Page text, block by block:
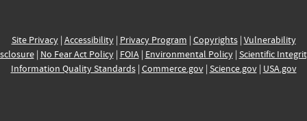
Site Privacy| Accessibility| Privacy Program | Copyrights| Vulnerability
| No Fear Act Policy| FOIA| Environmental Policy| Scientific
Information Quality Standards| Commerce.gov| Science.gov| USA.gov